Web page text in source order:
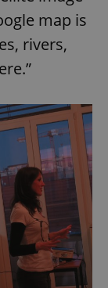
map is
rivers,
.expats.cz
Google